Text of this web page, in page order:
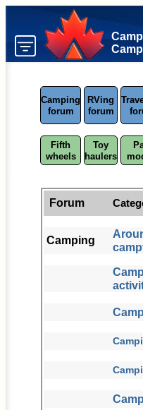
Camping
forum
RVing
forum
Fifth
wheels
Toy
haulers
Forum
Camping